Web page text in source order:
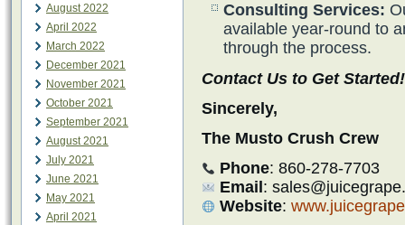
August 2022
April 2022
March 2022
December 2021
November 2021
October 2021
September 2021
August 2021
July 2021
June 2021
May 2021
April 2021
Consulting Services:
available year-round to
through the process.
Contact Us to Get Started!
Sincerely,
The Musto Crush Crew
Phone: 860-278-7703
Email :
Website: